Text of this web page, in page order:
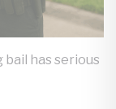
has serious